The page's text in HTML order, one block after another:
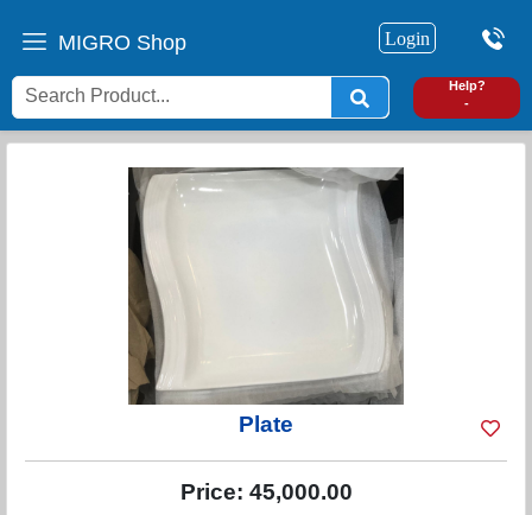
MIGRO Shop Login
Help?
-
Plate
Price: 45,000.00